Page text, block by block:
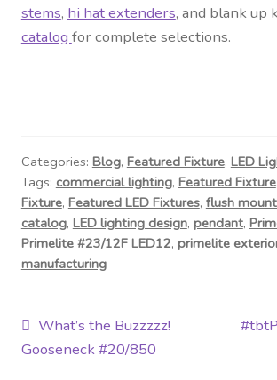
stems, hi hat extenders, and blank up
catalog for complete selections.
Categories: Blog, Featured Fixture, LED
Tags: commercial lighting, Featured Fixture,
Fixture, Featured LED Fixtures, flush
catalog, LED lighting design, pendant,
Primelite #23/12F LED12, primelite
manufacturing
Post
navigation
Previous
post:
What’s the Buzzzzz!
Gooseneck #20/850
Next